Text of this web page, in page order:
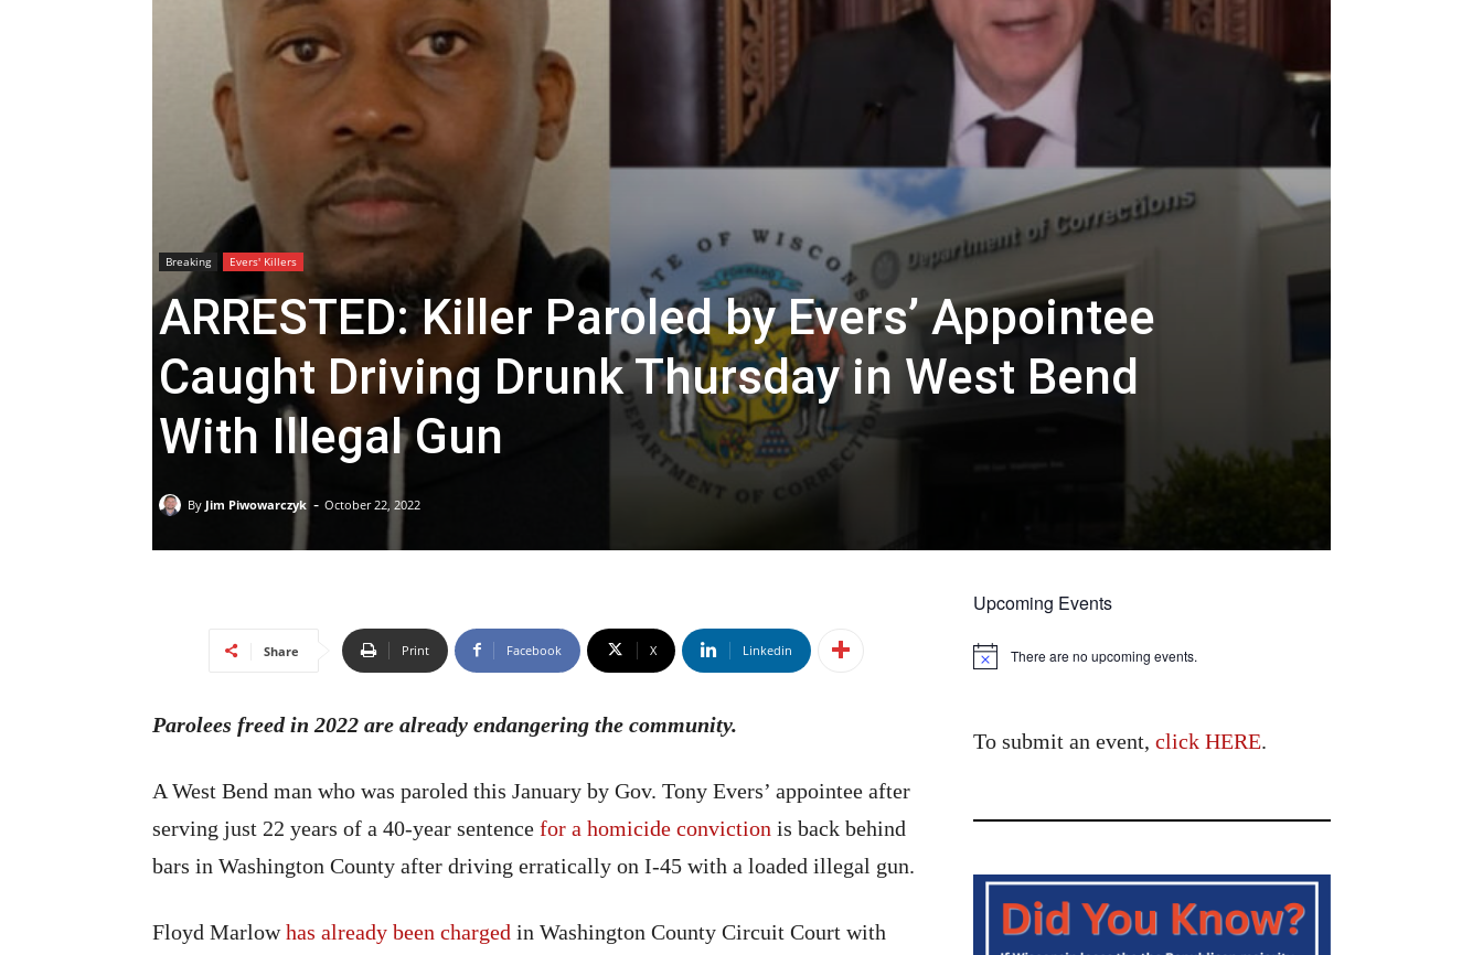
Breaking Evers' Killers
ARRESTED: Killer Paroled by Evers’ Appointee
Caught Driving Drunk Thursday in West Bend
With Illegal Gun
By Jim Piwowarczyk - October 22, 2022
Share Print Facebook X Linkedin
Parolees freed in 2022 are already endangering the community.
A West Bend man who was paroled this January by Gov. Tony Evers’ appointee after
serving just 22 years of a 40-year sentence for a homicide conviction is back behind
bars in Washington County after driving erratically on I-45 with a loaded illegal gun.
Floyd Marlowhas already been charged in Washington County Circuit Court with
Upcoming Events
Notice There are no upcoming events.
To submit an event, click HERE.